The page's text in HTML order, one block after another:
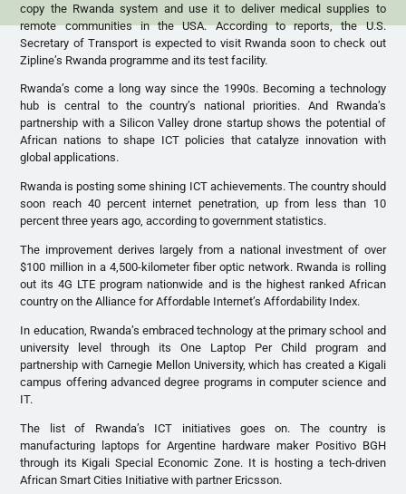
copy the Rwanda system and use it to deliver medical supplies to
remote communities in the USA. According to reports, the U.S.
Secretary of Transport is expected to visit Rwanda soon to check out
Zipline’s Rwanda programme and its test facility.
Rwanda’s come a long way since the 1990s. Becoming a technology
hub is central to the country’s national priorities. And Rwanda’s
partnership with a Silicon Valley drone startup shows the potential of
African nations to shape ICT policies that catalyze innovation with
global applications.
Rwanda is posting some shining ICT achievements. The country should
soon reach 40 percent internet penetration, up from less than 10
percent three years ago, according to government statistics.
The improvement derives largely from a national investment of over
$100 million in a 4,500-kilometer fiber optic network. Rwanda is rolling
out its 4G LTE program nationwide and is the highest ranked African
country on the Alliance for Affordable Internet’s Affordability Index.
In education, Rwanda’s embraced technology at the primary school and
university level through its One Laptop Per Child program and
partnership with Carnegie Mellon University, which has created a Kigali
campus offering advanced degree programs in computer science and
IT.
The list of Rwanda’s ICT initiatives goes on. The country is
manufacturing laptops for Argentine hardware maker Positivo BGH
through its Kigali Special Economic Zone. It is hosting a tech-driven
African Smart Cities Initiative with partner Ericsson.